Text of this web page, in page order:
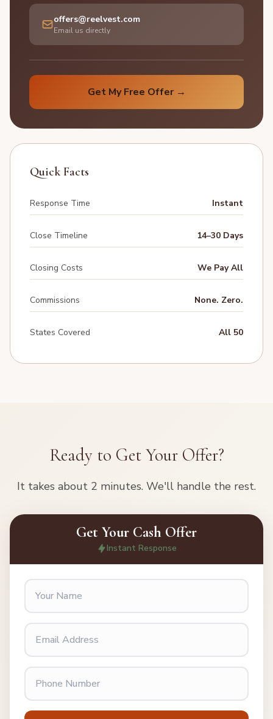
offers@reelvest.com
Email us directly
Get My Free Offer →
Quick Facts
Response Time Instant
Close Timeline 14–30 Days
Closing Costs We Pay All
Commissions None. Zero.
States Covered All 50
Ready to Get Your Offer?
It takes about 2 minutes. We'll handle the rest.
Get Your Cash Offer
Instant Response